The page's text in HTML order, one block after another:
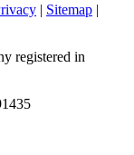
| Sitemap |
registered in